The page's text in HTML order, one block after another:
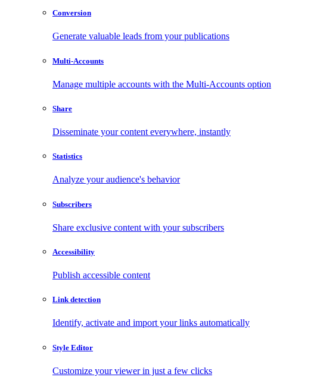
Conversion
Generate valuable leads from your publications
Multi-Accounts
Manage multiple accounts with the Multi-Accounts option
Share
Disseminate your content everywhere, instantly
Statistics
Analyze your audience's behavior
Subscribers
Share exclusive content with your subscribers
Accessibility
Publish accessible content
Link detection
Identify, activate and import your links automatically
Style Editor
Customize your viewer in just a few clicks